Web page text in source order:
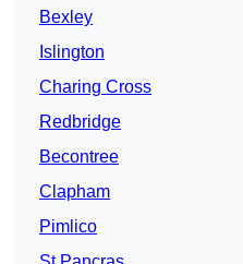
Bexley
Islington
Charing Cross
Redbridge
Becontree
Clapham
Pimlico